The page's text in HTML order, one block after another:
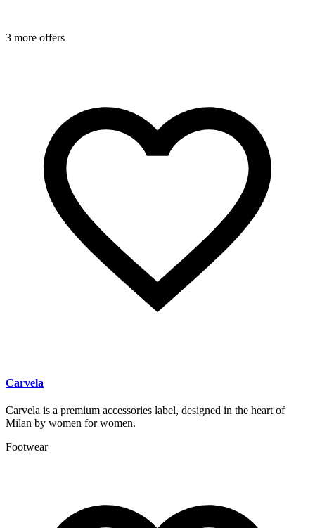
3 more offers
Carvela
Carvela is a premium accessories label, designed in the heart of
Milan by women for women.
Footwear